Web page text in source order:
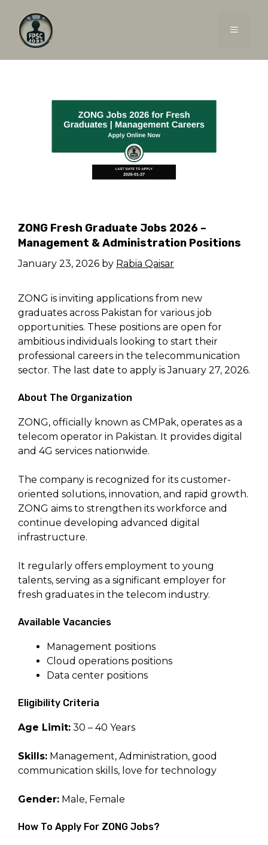
content
MENU
ZONG Fresh Graduate Jobs 2026 –
Management & Administration Positions
January 23, 2026 by Rabia Qaisar
ZONG is inviting applications from new
graduates across Pakistan for various job
opportunities. These positions are open for
ambitious individuals looking to start their
professional careers in the telecommunication
sector. The last date to apply is January 27, 2026.
About The Organization
ZONG, officially known as CMPak, operates as a
telecom operator in Pakistan. It provides digital
and 4G services nationwide.
The company is recognized for its customer-
oriented solutions, innovation, and rapid growth.
ZONG aims to strengthen its workforce and
continue developing advanced digital
infrastructure.
It regularly offers employment to young
talents, serving as a significant employer for
fresh graduates in the telecom industry.
Available Vacancies
Management positions
Cloud operations positions
Data center positions
Eligibility Criteria
Age Limit: 30 – 40 Years
Skills: Management, Administration, good
communication skills, love for technology
Gender: Male, Female
How To Apply For ZONG Jobs?